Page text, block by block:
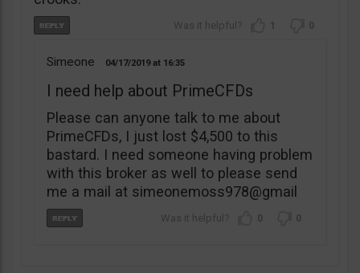
1 0
Simeone 04/17/2019 16:35
I need help about PrimeCFDs
Please can anyone talk to me about
PrimeCFDs, I just lost $4,500 to this
bastard. I need someone having problem
with this broker as well to please send
me a mail at simeonemoss978@gmail
0 0